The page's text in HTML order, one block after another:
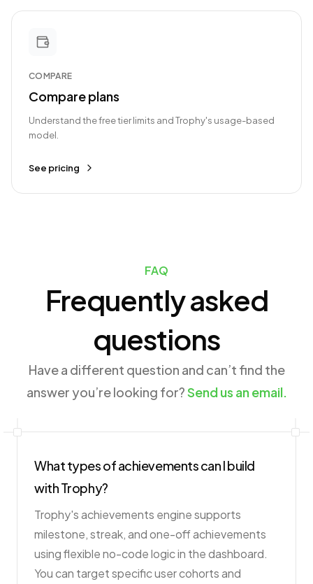
COMPARE
Compare plans
Understand the free tier limits and Trophy's usage-based
model.
See pricing
FAQ
Frequently asked
questions
Have a different question and can’t find the
answer you’re looking for?Send us an email.
What types of achievements can I build
with Trophy?
Trophy's achievements engine supports
milestone, streak, and one-off achievements
using flexible no-code logic in the dashboard.
You can target specific user cohorts and